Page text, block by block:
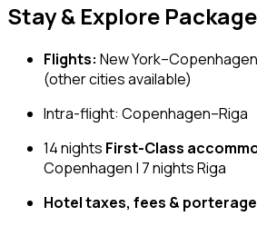
Stay & Explore
Flights: New
(other cities available)
Intra-flight: Copenhagen–Riga
14 nights First-Class
Copenhagen | 7 nights Riga
Hotel taxes, fees &